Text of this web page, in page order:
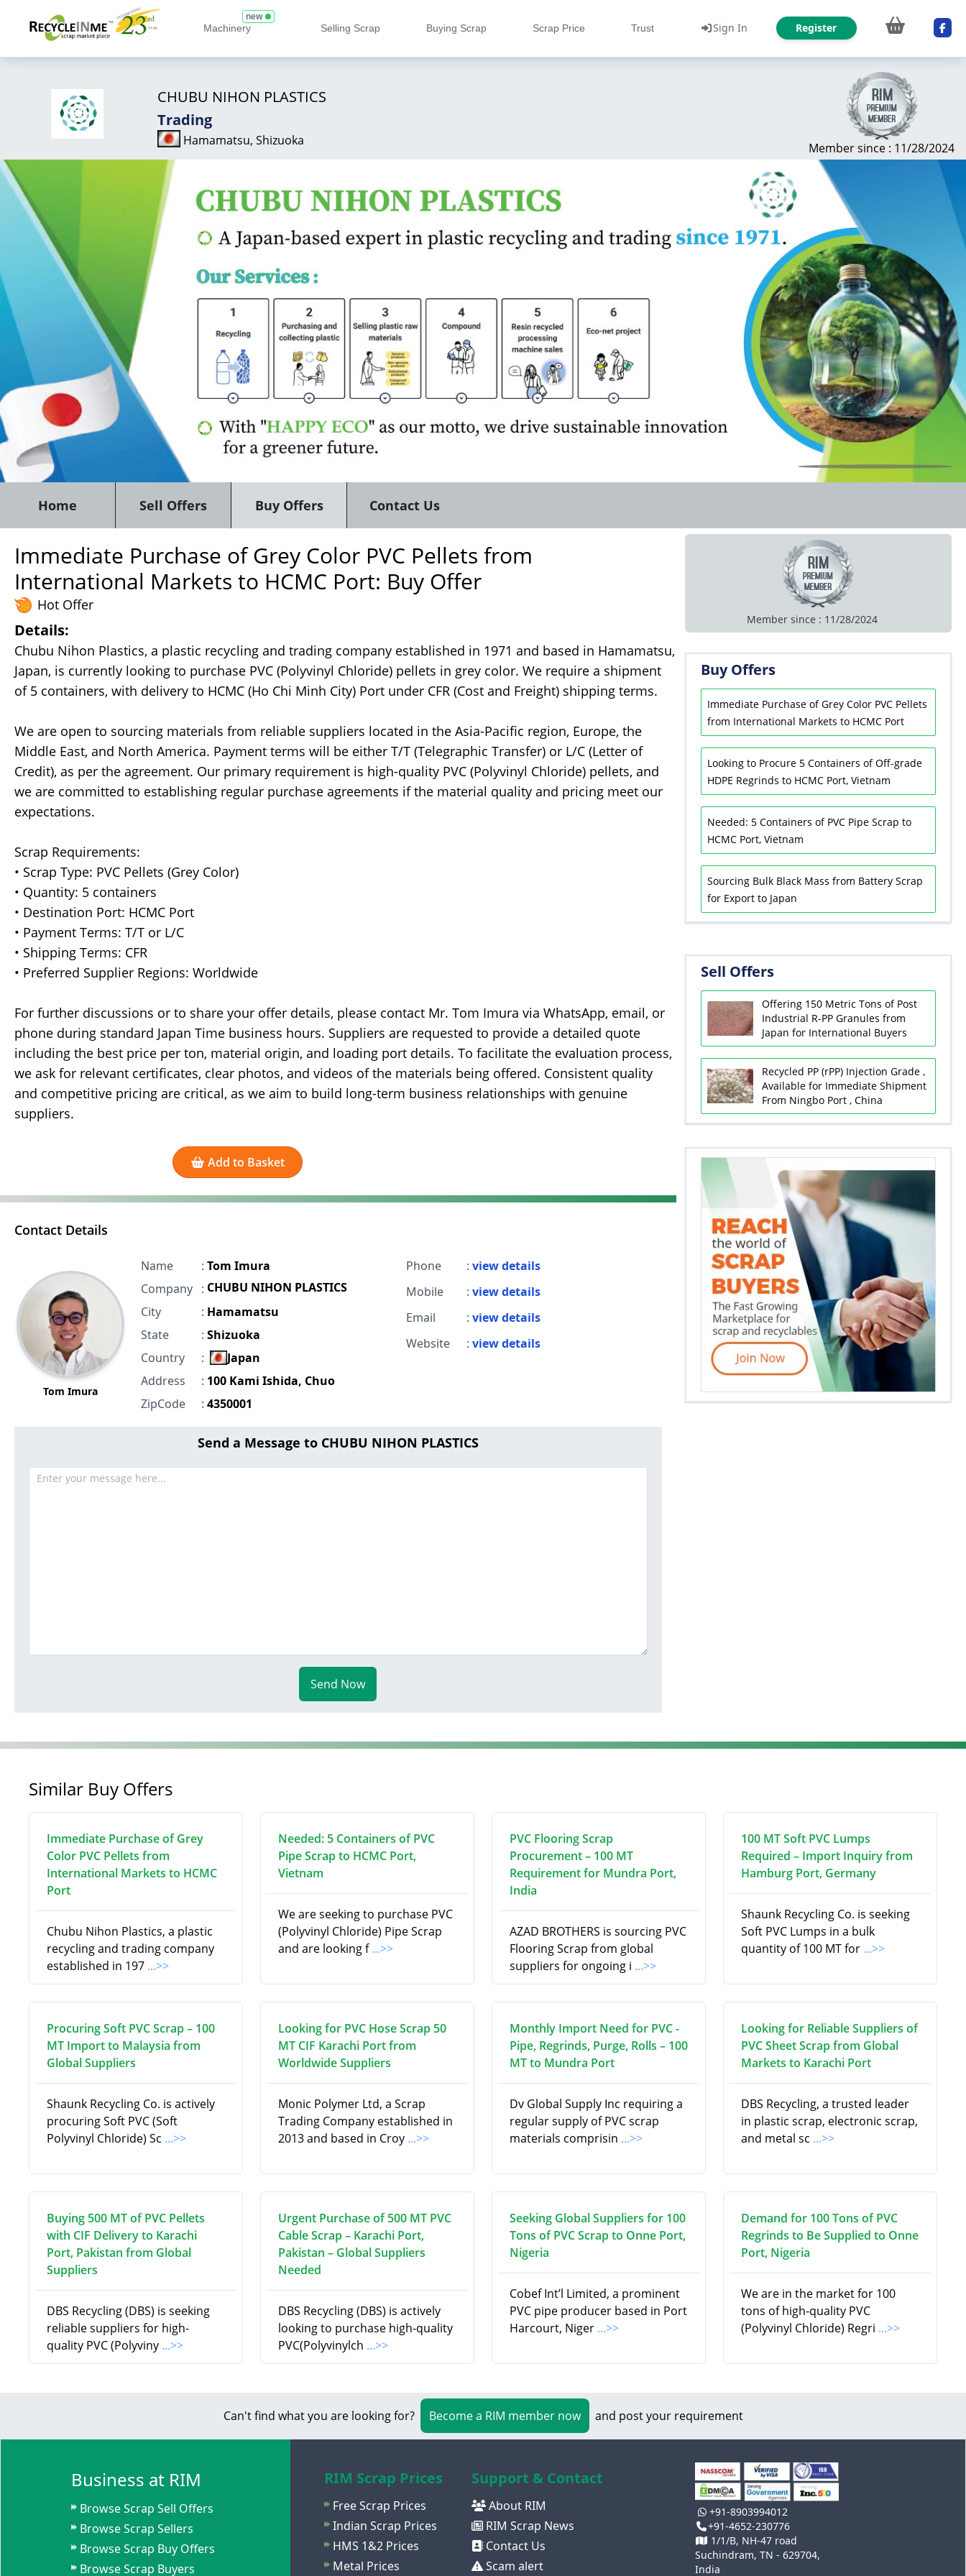
Machinery
new
Selling Scrap Buying Scrap Scrap Price Trust Sign In Register
CHUBU NIHON PLASTICS
Trading
Hamamatsu, Shizuoka Member since : 11/28/2024
Home Sell Offers Buy Offers Contact Us
Immediate Purchase of Grey Color PVC Pellets from
International Markets to HCMC Port: Buy Offer
Hot Offer
Details:
Chubu Nihon Plastics, a plastic recycling and trading company established in 1971 and based in Hamamatsu,
Japan, is currently looking to purchase PVC (Polyvinyl Chloride) pellets in grey color. We require a shipment
of 5 containers, with delivery to HCMC (Ho Chi Minh City) Port under CFR (Cost and Freight) shipping terms.
We are open to sourcing materials from reliable suppliers located in the Asia-Pacific region, Europe, the
Middle East, and North America. Payment terms will be either T/T (Telegraphic Transfer) or L/C (Letter of
Credit), as per the agreement. Our primary requirement is high-quality PVC (Polyvinyl Chloride) pellets, and
we are committed to establishing regular purchase agreements if the material quality and pricing meet our
expectations.
Scrap Requirements:
• Scrap Type: PVC Pellets (Grey Color)
• Quantity: 5 containers
• Destination Port: HCMC Port
• Payment Terms: T/T or L/C
• Shipping Terms: CFR
• Preferred Supplier Regions: Worldwide
For further discussions or to share your offer details, please contact Mr. Tom Imura via WhatsApp, email, or
phone during standard Japan Time business hours. Suppliers are requested to provide a detailed quote
including the best price per ton, material origin, and loading port details. To facilitate the evaluation process,
we ask for relevant certificates, clear photos, and videos of the materials being offered. Consistent quality
and competitive pricing are critical, as we aim to build long-term business relationships with genuine
suppliers.
Add to Basket
Contact Details
Tom Imura
Name : Tom Imura
Company : CHUBU NIHON PLASTICS
City
: Hamamatsu
State
: Shizuoka
Country
:
Japan
Address
: 100 Kami Ishida, Chuo
ZipCode
: 4350001
Phone : view details
Mobile
: view details
Email
: view details
Website
: view details
Send a Message to CHUBU NIHON PLASTICS
Send Now
Member since : 11/28/2024
Buy Offers
Immediate Purchase of Grey Color PVC Pellets
from International Markets to HCMC Port
Looking to Procure 5 Containers of Off-grade
HDPE Regrinds to HCMC Port, Vietnam
Needed: 5 Containers of PVC Pipe Scrap to
HCMC Port, Vietnam
Sourcing Bulk Black Mass from Battery Scrap
for Export to Japan
Sell Offers
Offering 150 Metric Tons of Post
Industrial R-PP Granules from
Japan for International Buyers
Recycled PP (rPP) Injection Grade ,
Available for Immediate Shipment
From Ningbo Port , China
Similar Buy Offers
Immediate Purchase of Grey
Color PVC Pellets from
International Markets to HCMC
Port
Chubu Nihon Plastics, a plastic
recycling and trading company
established in 197 ...>>
Needed: 5 Containers of PVC
Pipe Scrap to HCMC Port,
Vietnam
We are seeking to purchase PVC
(Polyvinyl Chloride) Pipe Scrap
and are looking f...>>
PVC Flooring Scrap
Procurement – 100 MT
Requirement for Mundra Port,
India
AZAD BROTHERS is sourcing PVC
Flooring Scrap from global
suppliers for ongoing i ...>>
100 MT Soft PVC Lumps
Required – Import Inquiry from
Hamburg Port, Germany
Shaunk Recycling Co. is seeking
Soft PVC Lumps in a bulk
quantity of 100 MT for ...>>
Procuring Soft PVC Scrap – 100
MT Import to Malaysia from
Global Suppliers
Shaunk Recycling Co. is actively
procuring Soft PVC (Soft
Polyvinyl Chloride) Sc ...>>
Looking for PVC Hose Scrap 50
MT CIF Karachi Port from
Worldwide Suppliers
Monic Polymer Ltd, a Scrap
Trading Company established in
2013 and based in Croy ...>>
Monthly Import Need for PVC -
Pipe, Regrinds, Purge, Rolls – 100
MT to Mundra Port
Dv Global Supply Inc requiring a
regular supply of PVC scrap
materials comprisin ...>>
Looking for Reliable Suppliers of
PVC Sheet Scrap from Global
Markets to Karachi Port
DBS Recycling, a trusted leader
in plastic scrap, electronic scrap,
and metal sc ...>>
Buying 500 MT of PVC Pellets
with CIF Delivery to Karachi
Port, Pakistan from Global
Suppliers
DBS Recycling (DBS) is seeking
reliable suppliers for high-
quality PVC (Polyviny ...>>
Urgent Purchase of 500 MT PVC
Cable Scrap – Karachi Port,
Pakistan – Global Suppliers
Needed
DBS Recycling (DBS) is actively
looking to purchase high-quality
PVC(Polyvinylch ...>>
Seeking Global Suppliers for 100
Tons of PVC Scrap to Onne Port,
Nigeria
Cobef Int’l Limited, a prominent
PVC pipe producer based in Port
Harcourt, Niger ...>>
Demand for 100 Tons of PVC
Regrinds to Be Supplied to Onne
Port, Nigeria
We are in the market for 100
tons of high-quality PVC
(Polyvinyl Chloride) Regri ...>>
Can't find what you are looking for? Become a RIM member now and post your requirement
Business at RIM
Browse Scrap Sell Offers
Browse Scrap Sellers
Browse Scrap Buy Offers
Browse Scrap Buyers
RIM Scrap Prices
Free Scrap Prices
Indian Scrap Prices
HMS 1&2 Prices
Metal Prices
Support & Contact
About RIM
RIM Scrap News
Contact Us
Scam alert
+91-8903994012
+91-4652-230776
1/1/B, NH-47 road
Suchindram, TN - 629704,
India